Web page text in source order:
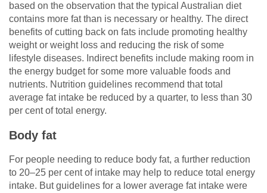
based on the observation that the typical Australian diet
contains more fat than is necessary or healthy. The direct
benefits of cutting back on fats include promoting healthy
weight or weight loss and reducing the risk of some
lifestyle diseases. Indirect benefits include making room in
the energy budget for some more valuable foods and
nutrients. Nutrition guidelines recommend that total
average fat intake be reduced by a quarter, to less than 30
per cent of total energy.
Body fat
For people needing to reduce body fat, a further reduction
to 20–25 per cent of intake may help to reduce total energy
intake. But guidelines for a lower average fat intake were